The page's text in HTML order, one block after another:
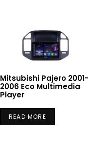
Mitsubishi Pajero 2001-
2006 Eco Multimedia
Player
READ MORE